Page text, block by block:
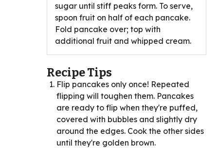
sugar until stiff peaks form. To serve,
spoon fruit on half of each pancake.
Fold pancake over; top with
additional fruit and whipped cream.
Recipe Tips
Flip pancakes only once! Repeated
flipping will toughen them. Pancakes
are ready to flip when they're puffed,
covered with bubbles and slightly dry
around the edges. Cook the other sides
until they're golden brown.